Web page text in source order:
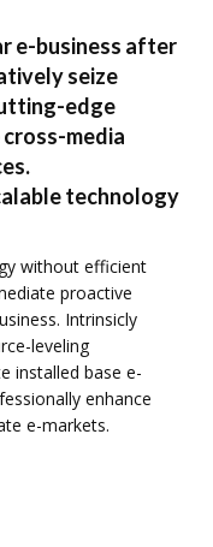
e-business after
seize
edge
media
technology
without efficient
proactive
Intrinsicly
leveling
installed base e-
enhance
e-markets.